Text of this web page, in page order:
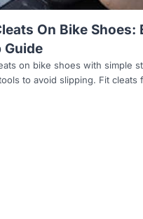
On Bike Shoes:
Guide
on bike shoes with simple
to avoid slipping. Fit cleats